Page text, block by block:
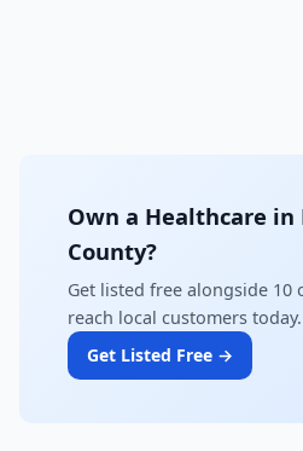
Own a Healthcare in
County?
Get listed free alongside 10
reach local customers today.
Get Listed Free →